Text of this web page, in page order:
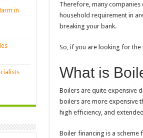
Therefore, many
household requirement in
breaking your bank.
So, if you are looking for the
What is
Boilers are quite expensive
boilers are more expensive
high efficiency, and
Boiler financing is a
in